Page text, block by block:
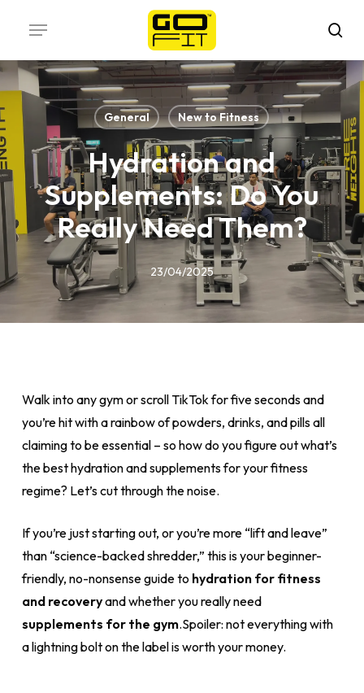
main
content
Menu
General New to Fitness
Hydration and
Supplements: Do You
Really Need Them?
23/04/2025
Walk into any gym or scroll TikTok for five seconds and
you’re hit with a rainbow of powders, drinks, and pills all
claiming to be essential – so how do you figure out what’s
the best hydration and supplements for your fitness
regime? Let’s cut through the noise.
If you’re just starting out, or you’re more “lift and leave”
than “science-backed shredder,” this is your beginner-
friendly, no-nonsense guide to hydration for fitness
and recoveryand whether you really need
supplements for the gym.Spoiler: not everything with
a lightning bolt on the label is worth your money.